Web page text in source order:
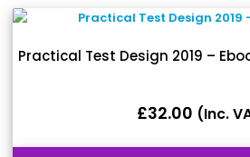
Practical Test Design 2019 –
£32.00 (inc.